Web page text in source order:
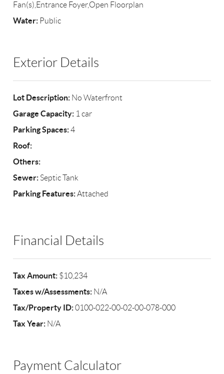
Fan(s),Entrance Foyer,Open Floorplan
Water: Public
Exterior Details
Lot Description: No Waterfront
Garage Capacity: 1 car
Parking Spaces:4
Roof:
Others:
Sewer: Septic Tank
Parking Features:Attached
Financial Details
Tax Amount: $10,234
Taxes w/Assessments: N/A
Tax/Property ID:0100-022-00-02-00-078-000
Tax Year: N/A
Payment Calculator